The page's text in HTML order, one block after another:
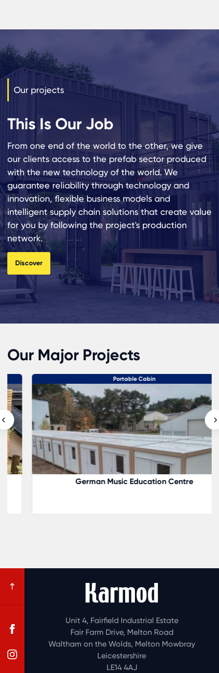
Our projects
This Is Our Job
From one end of the world to the other, we give
our clients access to the prefab sector produced
with the new technology of the world. We
guarantee reliability through technology and
innovation, flexible business models and
intelligent supply chain solutions that create value
for you by following the project's production
network.
Discover
Our Major Projects
Portable Cabin
German Music Education Centre
Unit 4, Fairfield Industrial Estate
Fair Farm Drive, Melton Road
Waltham on the Wolds, Melton Mowbray
Leicestershire
LE14 4AJ